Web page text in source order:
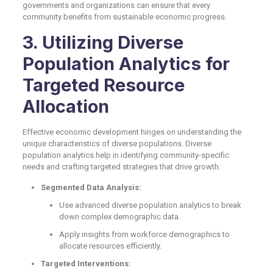
governments and organizations can ensure that every
community benefits from sustainable economic progress.
3. Utilizing Diverse
Population Analytics for
Targeted Resource
Allocation
Effective economic development hinges on understanding the
unique characteristics of diverse populations. Diverse
population analytics help in identifying community-specific
needs and crafting targeted strategies that drive growth.
Segmented Data Analysis:
Use advanced diverse population analytics to break
down complex demographic data.
Apply insights from workforce demographics to
allocate resources efficiently.
Targeted Interventions: